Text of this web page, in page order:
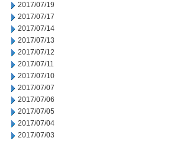
2017/07/19
2017/07/17
2017/07/14
2017/07/13
2017/07/12
2017/07/11
2017/07/10
2017/07/07
2017/07/06
2017/07/05
2017/07/04
2017/07/03